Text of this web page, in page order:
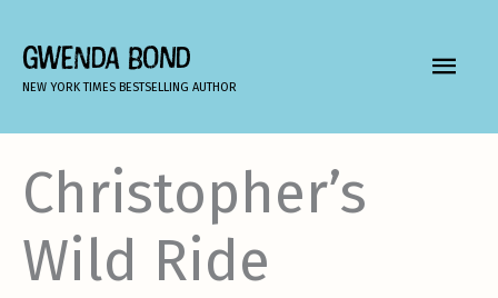
content
GWENDA BOND
NEW YORK TIMES BESTSELLING AUTHOR
MAIN
Christopher’s
Wild Ride